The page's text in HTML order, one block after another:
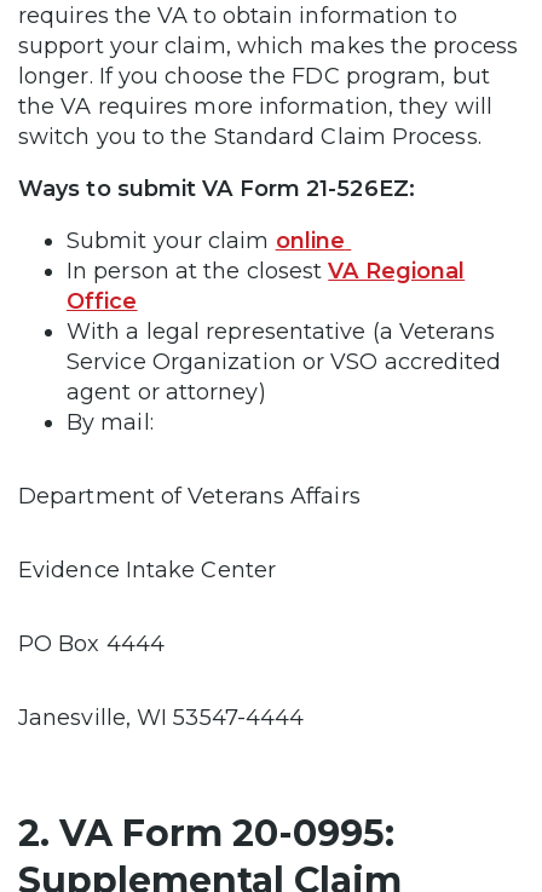
requires the VA to obtain information to
support your claim, which makes the process
longer. If you choose the FDC program, but
the VA requires more information, they will
switch you to the Standard Claim Process.
Ways to submit VA Form 21-526EZ:
Submit your claim online
In person at the closestVA Regional
Office
With a legal representative (a Veterans
Service Organization or VSO accredited
agent or attorney)
By mail:
Department of Veterans Affairs
Evidence Intake Center
PO Box 4444
Janesville, WI 53547-4444
2. VA Form 20-0995:
Supplemental Claim